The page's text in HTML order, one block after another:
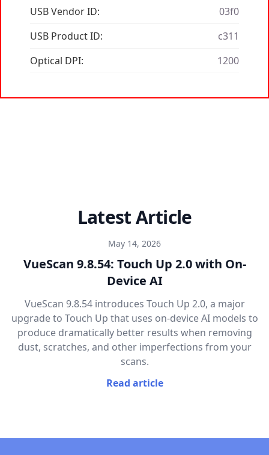
USB Vendor ID:
03f0
USB Product ID:
c311
Optical DPI:
1200
Latest Article
May 14, 2026
VueScan 9.8.54: Touch Up 2.0 with On-
Device AI
VueScan 9.8.54 introduces Touch Up 2.0, a major
upgrade to Touch Up that uses on-device AI models to
produce dramatically better results when removing
dust, scratches, and other imperfections from your
scans.
Read article